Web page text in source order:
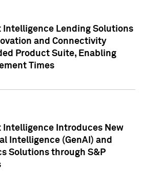
Intelligence Lending Solutions
and Connectivity
Product Suite, Enabling
Times
Intelligence Introduces New
Intelligence (GenAI) and
Solutions through S&P